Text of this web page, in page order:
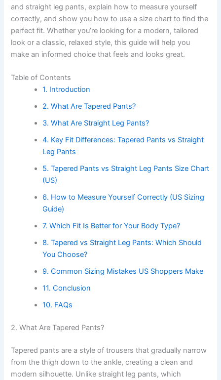
and straight leg pants, explain how to measure yourself
correctly, and show you how to use a size chart to find the
perfect fit. Whether you’re looking for a modern, tailored
look or a classic, relaxed style, this guide will help you
make an informed choice that feels and looks great.
Table of Contents
1. Introduction
2. What Are Tapered Pants?
3. What Are Straight Leg Pants?
4. Key Fit Differences: Tapered Pants vs Straight
Leg Pants
5. Tapered Pants vs Straight Leg Pants Size Chart
(US)
6. How to Measure Yourself Correctly (US Sizing
Guide)
7. Which Fit Is Better for Your Body Type?
8. Tapered vs Straight Leg Pants: Which Should
You Choose?
9. Common Sizing Mistakes US Shoppers Make
11. Conclusion
10. FAQs
2. What Are Tapered Pants?
Tapered pants are a style of trousers that gradually narrow
from the thigh down to the ankle, creating a clean and
modern silhouette. Unlike straight leg pants, which